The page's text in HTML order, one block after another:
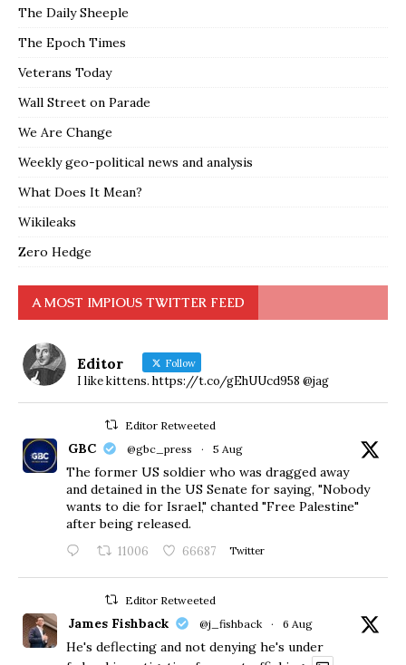
The Daily Sheeple
The Epoch Times
Veterans Today
Wall Street on Parade
We Are Change
Weekly geo-political news and analysis
What Does It Mean?
Wikileaks
Zero Hedge
A MOST IMPIOUS TWITTER FEED
Editor Follow
I like kittens. https://t.co/gEhUUcd958 @jag
Editor Retweeted
GBC @gbc_press · 5 Aug
The former US soldier who was dragged away
and detained in the US Senate for saying, "Nobody
wants to die for Israel," chanted "Free Palestine"
after being released.
11006 66687 Twitter
Editor Retweeted
James Fishback @j_fishback · 6 Aug
He's deflecting and not denying he's under